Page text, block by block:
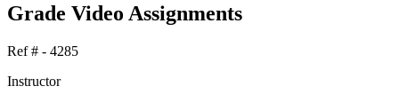
Grade Video Assignments
Ref # - 4285
Instructor